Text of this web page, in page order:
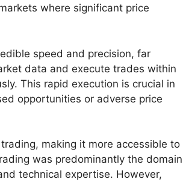
where significant price
speed and precision, far
data and execute trades within
This rapid execution is crucial in
opportunities or adverse price
making it more accessible to
was predominantly the domain
technical expertise. However,